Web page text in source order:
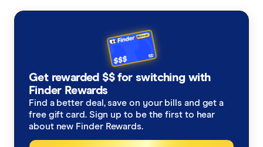
Get rewarded $$ for switching with
Finder Rewards
Find a better deal, save on your bills and get a
free gift card. Sign up to be the first to hear
about new Finder Rewards.